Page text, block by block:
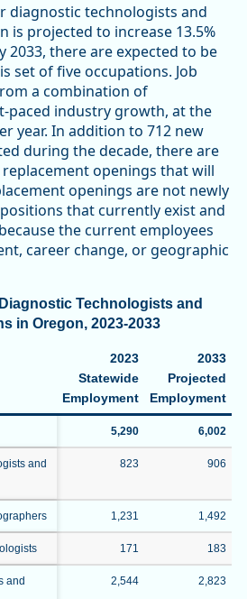
diagnostic technologists and
is projected to increase 13.5%
2033, there are expected to be
set of five occupations. Job
a combination of
paced industry growth, at the
year. In addition to 712 new
during the decade, there are
openings that will
openings are not newly
that currently exist and
the current employees
career change, or geographic
Technologists and
in Oregon, 2023-2033
2023
Statewide
Employment
2033
Projected
Employment
5,290 6,002
and
823 906
1,231 1,492
171 183
and
2,544 2,823